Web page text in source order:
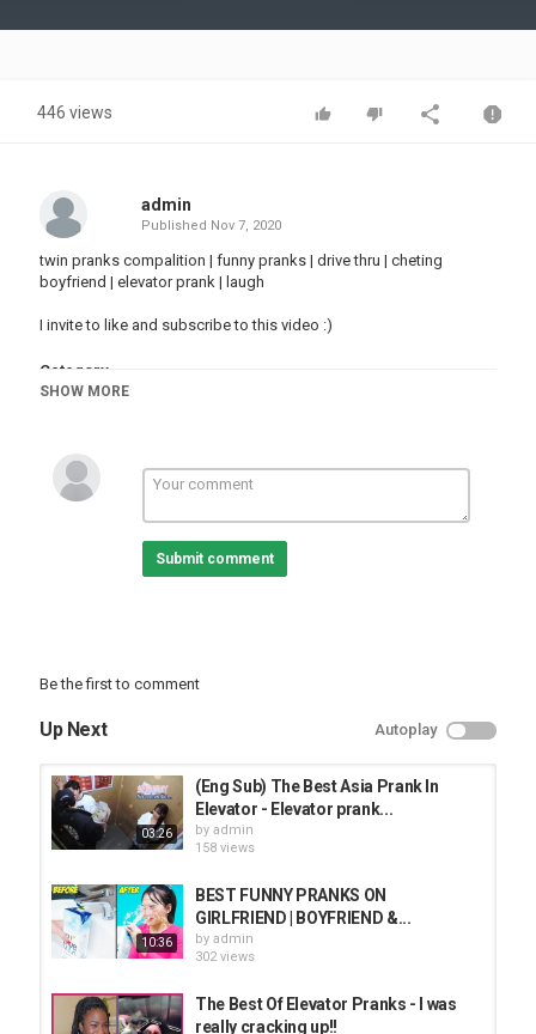
Video
446 views
admin
Published Nov 7, 2020
twin pranks compalition | funny pranks | drive thru | cheting
boyfriend | elevator prank | laugh
I invite to like and subscribe to this video :)
Category
PRANK VIDEO
SHOW MORE
Submit comment
Be the first to comment
Up Next Autoplay
03:26
(Eng Sub) The Best Asia Prank In
Elevator - Elevator prank...
by admin
158 views
10:36
BEST FUNNY PRANKS ON
GIRLFRIEND | BOYFRIEND &...
by admin
302 views
The Best Of Elevator Pranks - I was
really cracking up!!